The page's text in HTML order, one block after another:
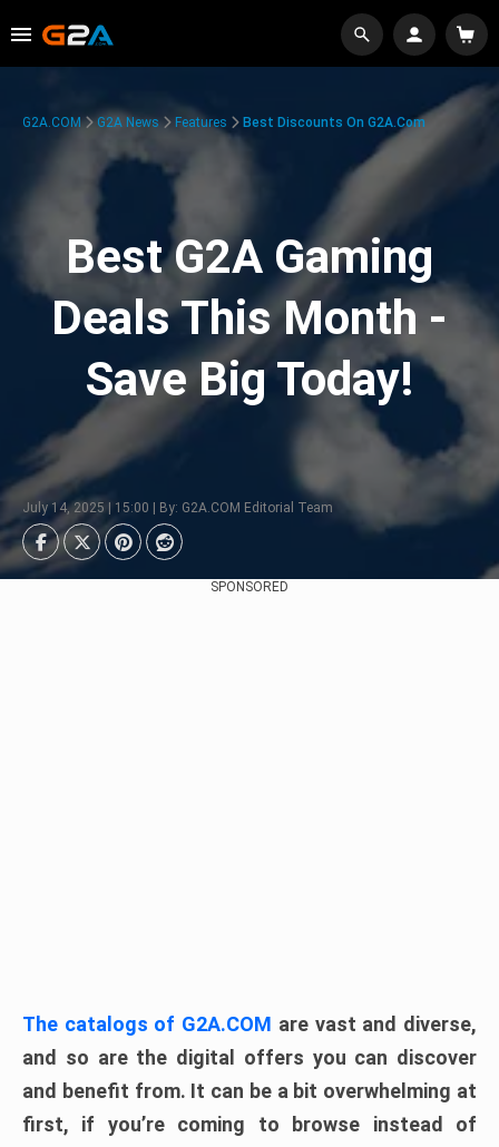
G2A.COM G2A News Features Best Discounts On G2A.com
Best G2A Gaming
Deals This Month -
Save Big Today!
July 14, 2025 | 15:00 | By: G2A.COM Editorial Team
SPONSORED
The catalogs of G2A.COM are vast and diverse,
and so are the digital offers you can discover
and benefit from. It can be a bit overwhelming at
first, if you’re coming to browse instead of